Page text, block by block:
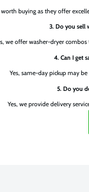
worth buying as they offer
3. Do you sell
we offer washer-dryer
4. Can I get
Yes, same-day pickup may
5. Do you
Yes, we provide delivery